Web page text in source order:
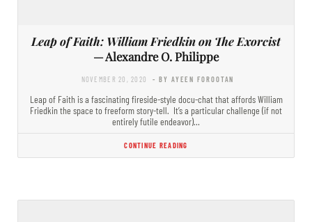
Leap of Faith: William Friedkin on The Exorcist
— Alexandre O. Philippe
NOVEMBER 20, 2020 - BY AYEEN FOROOTAN
Leap of Faith is a fascinating fireside-style docu-chat that affords William
Friedkin the space to freeform story-tell. It’s a particular challenge (if not
entirely futile endeavor)…
CONTINUE READING